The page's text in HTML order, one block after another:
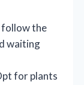
follow the
waiting
for plants